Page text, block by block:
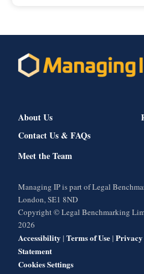
About Us
Contact Us & FAQs
Meet the Team
Managing IP is part of Legal
London, SE1 8ND
Copyright © Legal Benchmarking
2026
Accessibility | Terms of Use|
Statement
Cookies Settings